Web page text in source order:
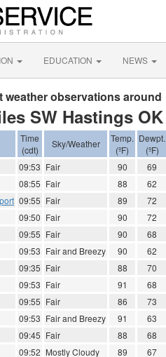
EDUCATION NEWS
weather observations around
SW Hastings OK
Time
(cdt)
Sky/Weather
Temp.
(ºF)
Dewpt.
(ºF)
09:53 Fair 90 69
08:55 Fair 88 62
09:55 Fair 89 72
09:50 Fair 90 72
09:55 Fair 90 68
09:53 Fair and Breezy 90 62
09:35 Fair 88 70
09:53 Fair 91 68
09:55 Fair 86 73
09:53 Fair and Breezy 91 63
09:45 Fair 88 68
09:52 Mostly Cloudy 89 67